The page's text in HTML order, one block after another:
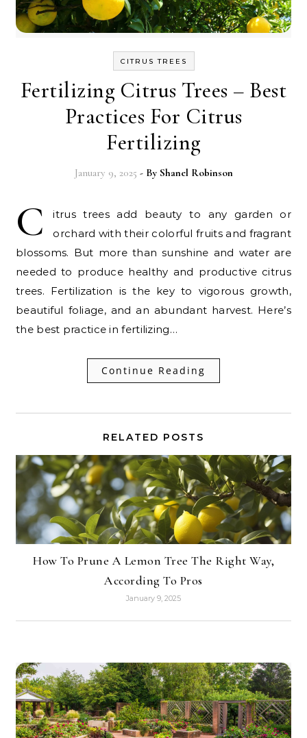
CITRUS TREES
Fertilizing Citrus Trees – Best
Practices For Citrus
Fertilizing
January 9, 2025 - By Shanel Robinson
C
itrus trees add beauty to any garden or
orchard with their colorful fruits and fragrant
blossoms. But more than sunshine and water are
needed to produce healthy and productive citrus
trees. Fertilization is the key to vigorous growth,
beautiful foliage, and an abundant harvest. Here’s
the best practice in fertilizing…
Continue Reading
RELATED POSTS
How To Prune A Lemon Tree The Right Way,
According To Pros
January 9, 2025